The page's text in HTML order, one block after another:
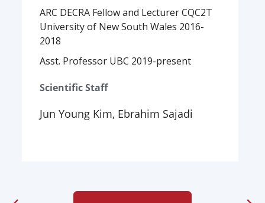
ARC DECRA Fellow and Lecturer CQC2T
University of New South Wales 2016-
2018
Asst. Professor UBC 2019-present
Scientific Staff
Jun Young Kim, Ebrahim Sajadi